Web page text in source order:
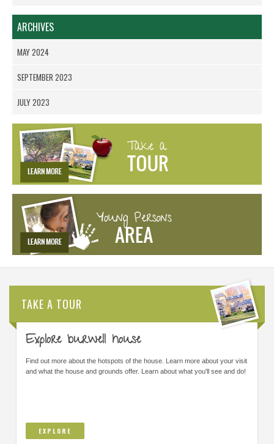
ARCHIVES
MAY 2024
SEPTEMBER 2023
JULY 2023
TAKE A TOUR
Explore burwell house
Find out more about the hotspots of the house. Learn more about your visit
and what the house and grounds offer. Learn about what you'll see and do!
EXPLORE